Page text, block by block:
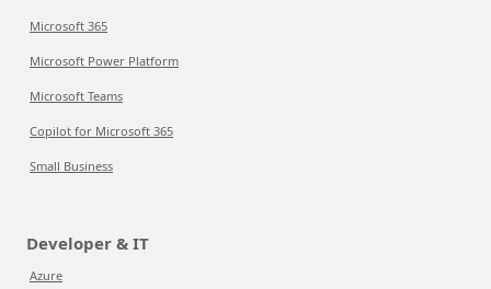
Microsoft 365
Microsoft Power Platform
Microsoft Teams
Copilot for Microsoft 365
Small Business
Developer & IT
Azure